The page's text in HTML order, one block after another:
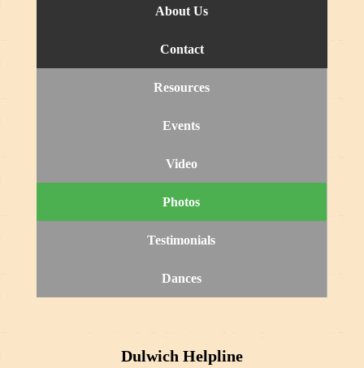
About Us
Contact
Resources
Events
Video
Photos
Testimonials
Dances
Dulwich Helpline